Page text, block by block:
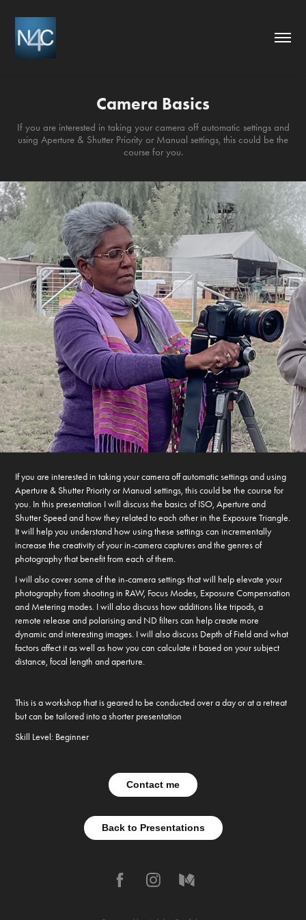
Camera Basics
If you are interested in taking your camera off automatic settings and
using Aperture & Shutter Priority or Manual settings, this could be the
course for you.
If you are interested in taking your camera off automatic settings and using
Aperture & Shutter Priority or Manual settings, this could be the course for
you. In this presentation I will discuss the basics of ISO, Aperture and
Shutter Speed and how they related to each other in the Exposure Triangle.
It will help you understand how using these settings can incrementally
increase the creativity of your in-camera captures and the genres of
photography that benefit from each of them.
I will also cover some of the in-camera settings that will help elevate your
photography from shooting in RAW, Focus Modes, Exposure Compensation
and Metering modes. I will also discuss how additions like tripods, a
remote release and polarising and ND filters can help create more
dynamic and interesting images. I will also discuss Depth of Field and what
factors affect it as well as how you can calculate it based on your subject
distance, focal length and aperture.
This is a workshop that is geared to be conducted over a day or at a retreat
but can be tailored into a shorter presentation
Skill Level: Beginner
Contact me
Back to Presentations